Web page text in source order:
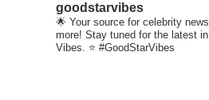
goodstarvibes
🌟 Your source for celebrity
more! Stay tuned for the latest
Vibes. ⭐ #GoodStarVibes